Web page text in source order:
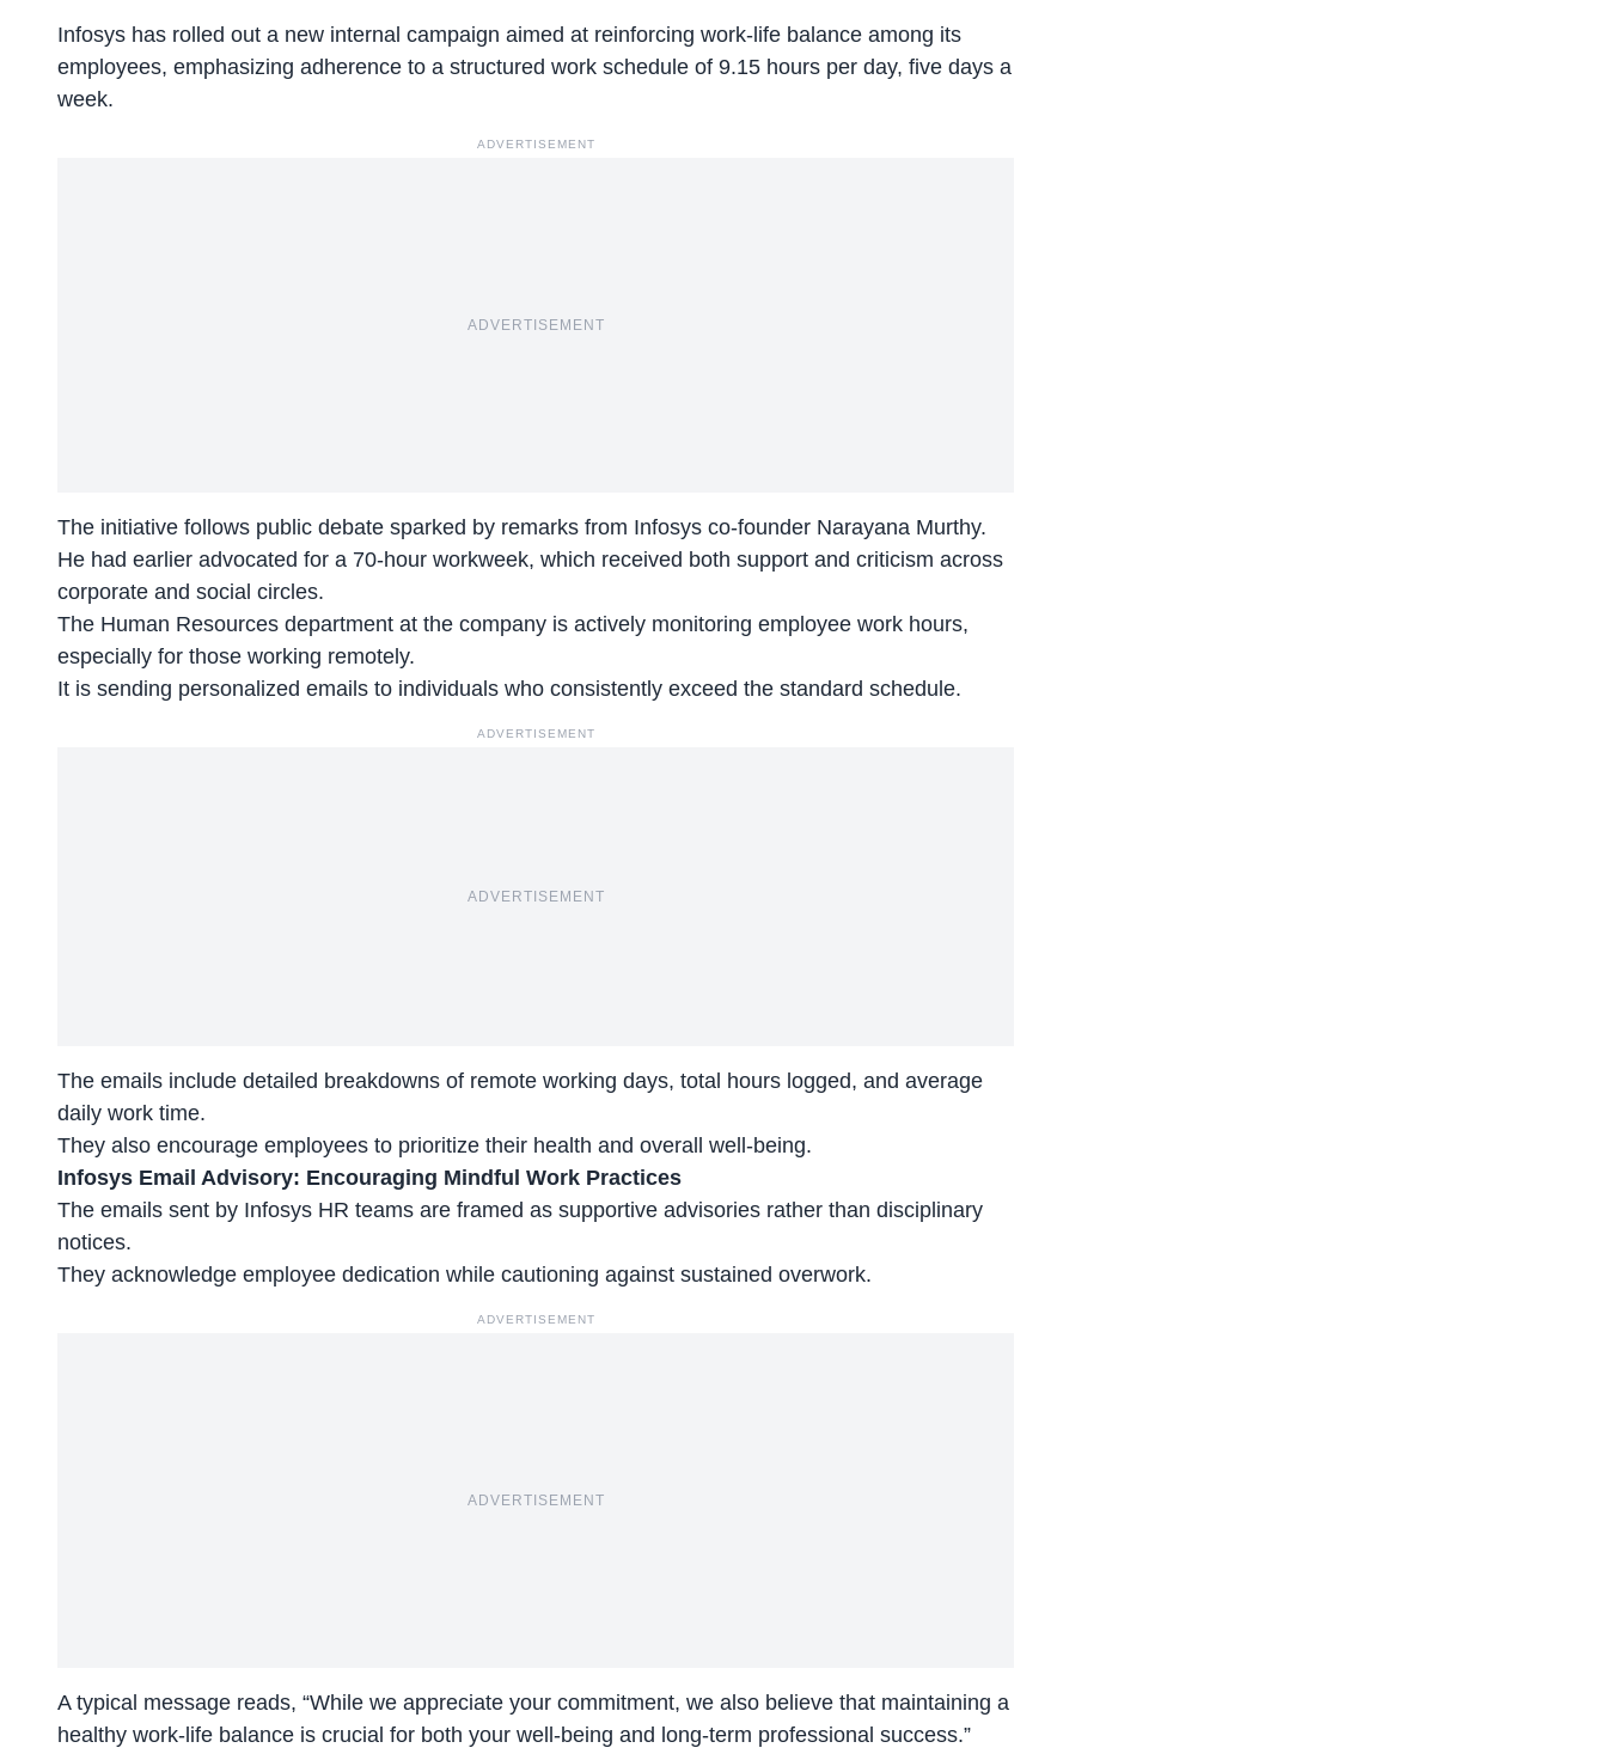
Infosys has rolled out a new internal campaign aimed at reinforcing work-life balance among its
employees, emphasizing adherence to a structured work schedule of 9.15 hours per day, five days a
week.
ADVERTISEMENT
ADVERTISEMENT
The initiative follows public debate sparked by remarks from Infosys co-founder Narayana Murthy.
He had earlier advocated for a 70-hour workweek, which received both support and criticism across
corporate and social circles.
The Human Resources department at the company is actively monitoring employee work hours,
especially for those working remotely.
It is sending personalized emails to individuals who consistently exceed the standard schedule.
ADVERTISEMENT
ADVERTISEMENT
The emails include detailed breakdowns of remote working days, total hours logged, and average
daily work time.
They also encourage employees to prioritize their health and overall well-being.
Infosys Email Advisory: Encouraging Mindful Work Practices
The emails sent by Infosys HR teams are framed as supportive advisories rather than disciplinary
notices.
They acknowledge employee dedication while cautioning against sustained overwork.
ADVERTISEMENT
ADVERTISEMENT
A typical message reads, “While we appreciate your commitment, we also believe that maintaining a
healthy work-life balance is crucial for both your well-being and long-term professional success.”